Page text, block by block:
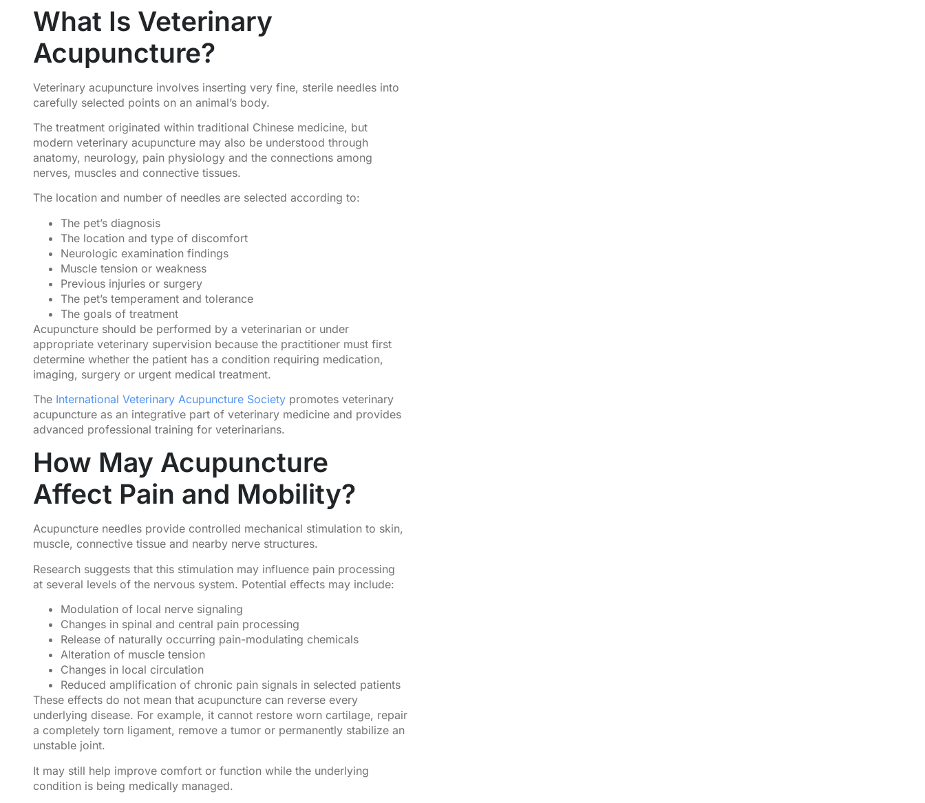
What Is Veterinary
Acupuncture?
Veterinary acupuncture involves inserting very fine, sterile needles into
carefully selected points on an animal’s body.
The treatment originated within traditional Chinese medicine, but
modern veterinary acupuncture may also be understood through
anatomy, neurology, pain physiology and the connections among
nerves, muscles and connective tissues.
The location and number of needles are selected according to:
The pet’s diagnosis
The location and type of discomfort
Neurologic examination findings
Muscle tension or weakness
Previous injuries or surgery
The pet’s temperament and tolerance
The goals of treatment
Acupuncture should be performed by a veterinarian or under
appropriate veterinary supervision because the practitioner must first
determine whether the patient has a condition requiring medication,
imaging, surgery or urgent medical treatment.
The International Veterinary Acupuncture Society promotes veterinary
acupuncture as an integrative part of veterinary medicine and provides
advanced professional training for veterinarians.
How May Acupuncture
Affect Pain and Mobility?
Acupuncture needles provide controlled mechanical stimulation to skin,
muscle, connective tissue and nearby nerve structures.
Research suggests that this stimulation may influence pain processing
at several levels of the nervous system. Potential effects may include:
Modulation of local nerve signaling
Changes in spinal and central pain processing
Release of naturally occurring pain-modulating chemicals
Alteration of muscle tension
Changes in local circulation
Reduced amplification of chronic pain signals in selected patients
These effects do not mean that acupuncture can reverse every
underlying disease. For example, it cannot restore worn cartilage, repair
a completely torn ligament, remove a tumor or permanently stabilize an
unstable joint.
It may still help improve comfort or function while the underlying
condition is being medically managed.